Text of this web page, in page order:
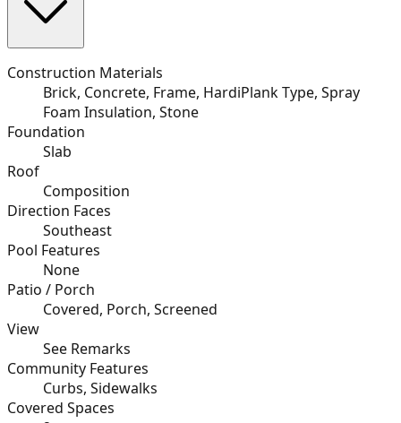
Construction Materials
Brick, Concrete, Frame, HardiPlank Type, Spray
Foam Insulation, Stone
Foundation
Slab
Roof
Composition
Direction Faces
Southeast
Pool Features
None
Patio / Porch
Covered, Porch, Screened
View
See Remarks
Community Features
Curbs, Sidewalks
Covered Spaces